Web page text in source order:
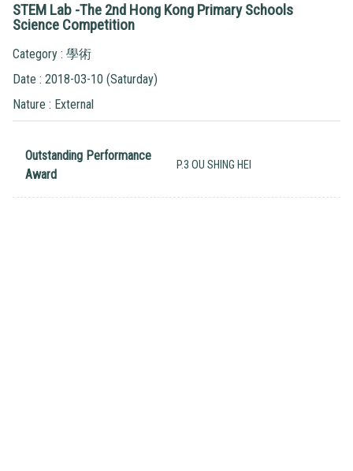
STEM Lab -The 2nd Hong Kong Primary Schools
Science Competition
Category : 學術
Date : 2018-03-10 (Saturday)
Nature : External
Outstanding Performance
Award
P.3 OU SHING HEI